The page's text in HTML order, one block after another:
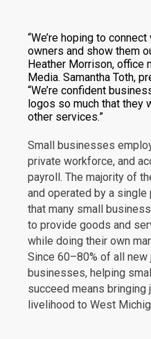
“We’re hoping to
owners and show them
Heather Morrison, office
Media. Samantha Toth,
“We’re confident
logos so much that they
other services.”
Small businesses
private workforce, and
payroll. The majority of
and operated by a single
that many small
to provide goods and
while doing their own
Since 60–80% of all
businesses, helping
succeed means bringing
livelihood to West